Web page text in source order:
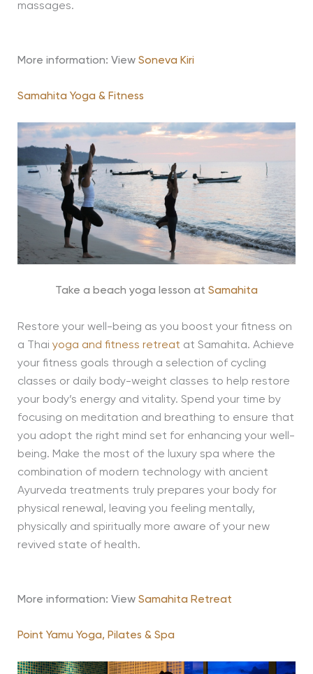
massages.
More information: View Soneva Kiri
Samahita Yoga & Fitness
Take a beach yoga lesson at Samahita
Restore your well-being as you boost your fitness on
a Thai yoga and fitness retreat at Samahita. Achieve
your fitness goals through a selection of cycling
classes or daily body-weight classes to help restore
your body’s energy and vitality. Spend your time by
focusing on meditation and breathing to ensure that
you adopt the right mind set for enhancing your well-
being. Make the most of the luxury spa where the
combination of modern technology with ancient
Ayurveda treatments truly prepares your body for
physical renewal, leaving you feeling mentally,
physically and spiritually more aware of your new
revived state of health.
More information: View Samahita Retreat
Point Yamu Yoga, Pilates & Spa